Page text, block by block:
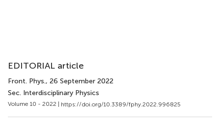
EDITORIAL article
Front. Phys., 26 September 2022
Sec. Interdisciplinary Physics
Volume 10 - 2022 | https://doi.org/10.3389/fphy.2022.996825